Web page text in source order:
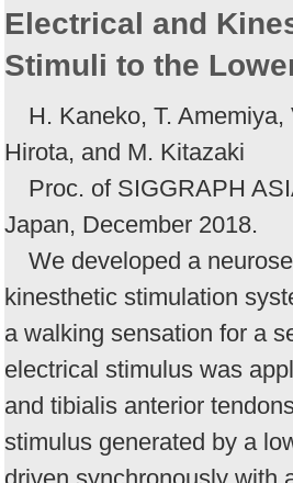
Electrical and
Stimuli to the
H. Kaneko, T. Amemiya,
Hirota, and M. Kitazaki
Proc. of SIGGRAPH
Japan, December 2018.
We developed a
kinesthetic stimulation
a walking sensation for a
electrical stimulus was
and tibialis anterior
stimulus generated by a